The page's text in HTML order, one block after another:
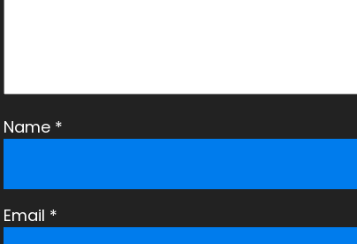
Name *
Email *